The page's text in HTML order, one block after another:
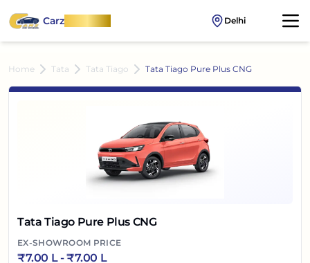
CarzOnWheel Delhi
Home Tata Tata Tiago Tata Tiago Pure Plus CNG
Tata Tiago Pure Plus CNG
EX-SHOWROOM PRICE
₹7.00 L- ₹7.00 L